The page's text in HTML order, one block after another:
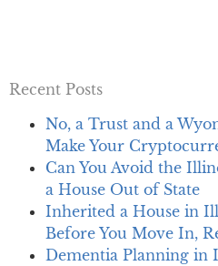
Recent Posts
No, a Trust and a
Make Your
Can You Avoid the
a House Out of State
Inherited a House in
Before You Move In,
Dementia Planning in